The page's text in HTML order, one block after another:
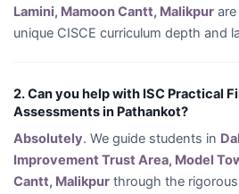
Lamini, Mamoon Cantt, Malikpur
unique CISCE curriculum depth and
2. Can you help with ISC Practical
Assessments in Pathankot?
Absolutely. We guide students in
Improvement Trust Area, Model
Cantt, Malikpur through the rigorous